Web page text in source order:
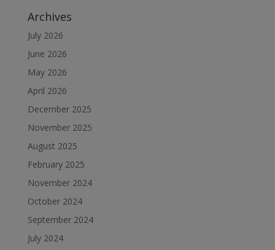
Archives
July 2026
June 2026
May 2026
April 2026
December 2025
November 2025
August 2025
February 2025
November 2024
October 2024
September 2024
July 2024